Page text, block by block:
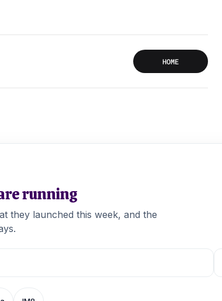
HOME
running
they launched this week, and the